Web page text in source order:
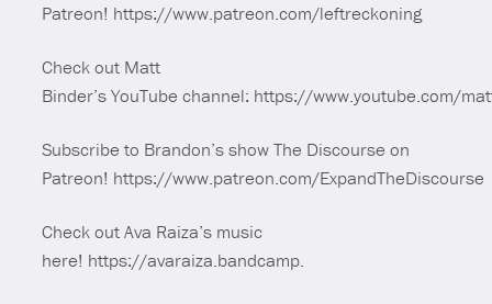
Patreon! https://www.patreon.com/leftreckoning
Check out Matt
Binder’s YouTube channel: https://www.youtube.com/
Subscribe to Brandon’s show The Discourse on
Patreon! https://www.patreon.com/ExpandTheDiscourse
Check out Ava Raiza’s music
here! https://avaraiza.bandcamp.